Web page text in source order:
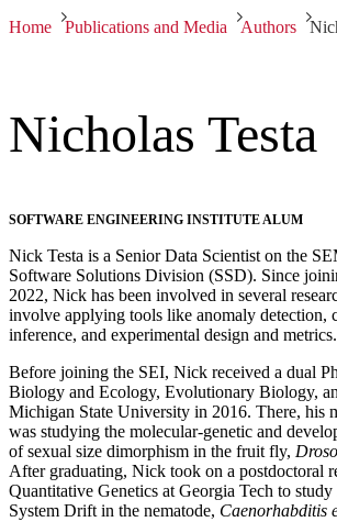
Home Publications and Media Authors
Nicholas Testa
SOFTWARE ENGINEERING INSTITUTE ALUM
Nick Testa is a Senior Data Scientist on the
Software Solutions Division (SSD). Since
2022, Nick has been involved in several
involve applying tools like anomaly detection,
inference, and experimental design and metrics.
Before joining the SEI, Nick received a dual
Biology and Ecology, Evolutionary Biology,
Michigan State University in 2016. There, his
was studying the molecular-genetic and
of sexual size dimorphism in the fruit fly,
After graduating, Nick took on a postdoctoral
Quantitative Genetics at Georgia Tech to
System Drift in the nematode, Caenorhabditis